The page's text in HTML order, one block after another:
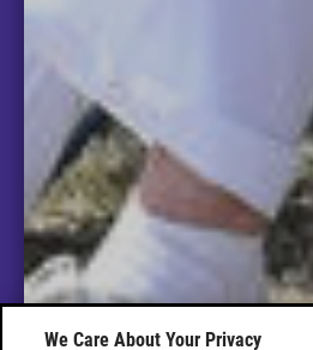
We Care About Your Privacy